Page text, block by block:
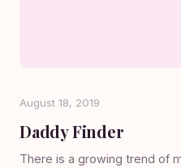
August 18, 2019
Daddy Finder
There is a growing trend of